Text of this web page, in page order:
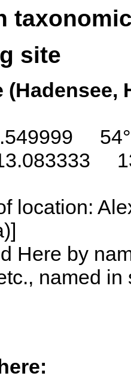
site
(Hadensee,
location:
Here by
named